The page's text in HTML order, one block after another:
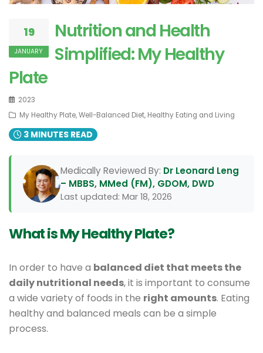
19
JANUARY
Nutrition and Health
Simplified: My Healthy
Plate
2023
My Healthy Plate, Well-Balanced Diet, Healthy Eating and Living
3 MINUTES READ
Medically Reviewed By: Dr Leonard Leng
– MBBS, MMed (FM), GDOM, DWD
Last updated: Mar 18, 2026
What is My Healthy Plate?
In order to have a balanced diet that meets the
daily nutritional needs, it is important to consume
a wide variety of foods in the right amounts. Eating
healthy and balanced meals can be a simple
process.